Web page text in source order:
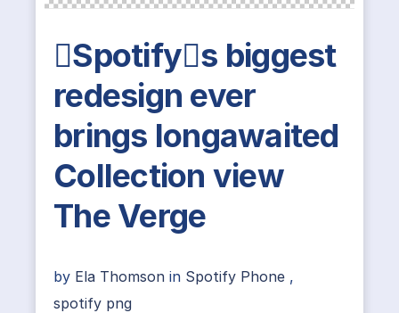
Spotifys biggest
redesign ever
brings longawaited
Collection view
The Verge
by Ela Thomson in Spotify Phone ,
spotify png